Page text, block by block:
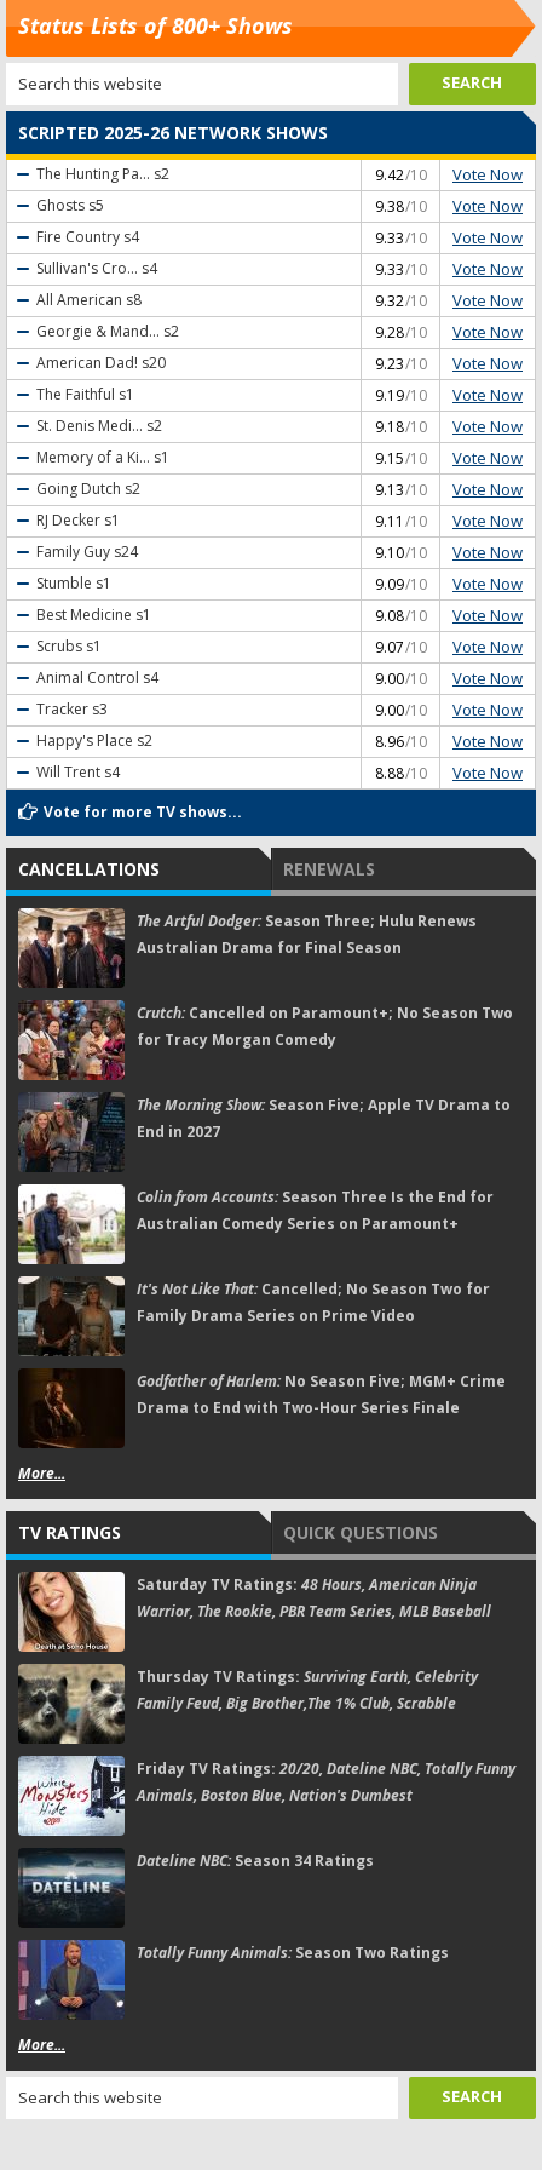
Status Lists of 800+ Shows
SCRIPTED 2025-26 NETWORK SHOWS
The Hunting Pa... s2 9.42/10 Vote Now
Ghosts s5 9.38/10 Vote Now
Fire Country s4 9.33/10 Vote Now
Sullivan's Cro... s4 9.33/10 Vote Now
All American s8 9.32/10 Vote Now
Georgie & Mand... s2 9.28/10 Vote Now
American Dad! s20 9.23/10 Vote Now
The Faithful s1 9.19/10 Vote Now
St. Denis Medi... s2 9.18/10 Vote Now
Memory of a Ki... s1 9.15/10 Vote Now
Going Dutch s2 9.13/10 Vote Now
RJ Decker s1 9.11 /10 Vote Now
Family Guy s24 9.10/10 Vote Now
Stumble s1 9.09/10 Vote Now
Best Medicine s1 9.08/10 Vote Now
Scrubs s1 9.07/10 Vote Now
Animal Control s4 9.00/10 Vote Now
Tracker s3 9.00/10 Vote Now
Happy's Place s2 8.96/10 Vote Now
Will Trent s4 8.88/10 Vote Now
Vote for more TV shows...
CANCELLATIONS RENEWALS
The Artful Dodger:Season Three; Hulu Renews
Australian Drama for Final Season
Crutch:Cancelled on Paramount+; No Season Two
for Tracy Morgan Comedy
The Morning Show:Season Five; Apple TV Drama to
End in 2027
Colin from Accounts:Season Three Is the End for
Australian Comedy Series on Paramount+
It's Not Like That:Cancelled; No Season Two for
Family Drama Series on Prime Video
Godfather of Harlem:No Season Five; MGM+ Crime
Drama to End with Two-Hour Series Finale
More...
TV RATINGS QUICK QUESTIONS
Saturday TV Ratings: 48 Hours, American Ninja
Warrior, The Rookie, PBR Team Series, MLB Baseball
Thursday TV Ratings: Surviving Earth, Celebrity
Family Feud, Big Brother,The 1% Club, Scrabble
Friday TV Ratings:20/20, Dateline NBC, Totally Funny
Animals, Boston Blue, Nation's Dumbest
Dateline NBC:Season 34 Ratings
Totally Funny Animals:Season Two Ratings
More...